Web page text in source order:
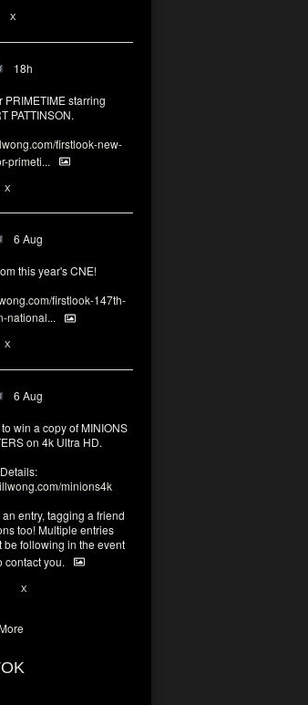
X
18h
PRIMETIME starring
PATTINSON.
firstlook-new-
primeti...
X
6 Aug
this year's CNE!
firstlook-147th-
national...
X
6 Aug
win a copy of MINIONS
on 4k Ultra HD.
Details:
minions4k
entry, tagging a friend
too! Multiple entries
be following in the event
contact you.
X